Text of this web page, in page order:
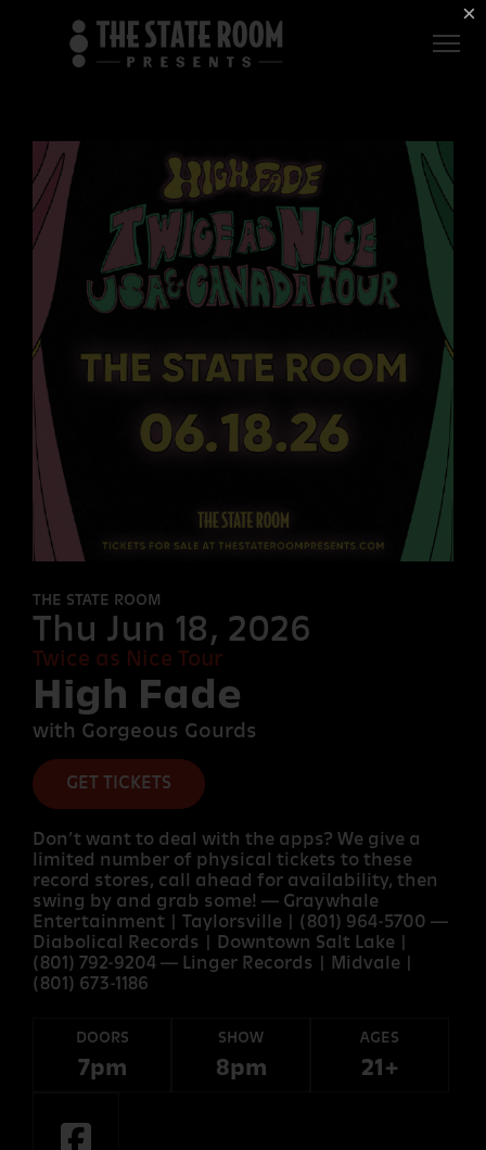
$1 For Good
AXS Sign-In
DEER
VALLEY
THE
ECCLES
FORT
THE STATE ROOM
Thu Jun 18, 2026
Twice as Nice Tour
High Fade
with Gorgeous Gourds
GET TICKETS
Don’t want to deal with the apps? We give a
limited number of physical tickets to these
record stores, call ahead for availability, then
swing by and grab some! — Graywhale
Entertainment | Taylorsville | (801) 964-5700 —
Diabolical Records | Downtown Salt Lake |
(801) 792-9204 — Linger Records | Midvale |
(801) 673-1186
DOORS
7pm
SHOW
8pm
AGES
21+
×